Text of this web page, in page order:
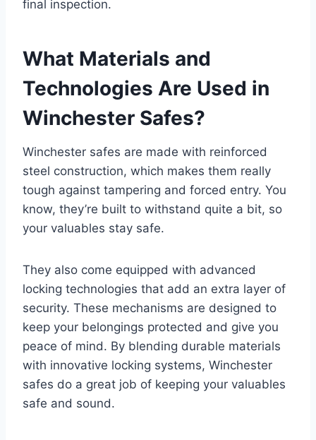
final inspection.
What Materials and
Technologies Are Used in
Winchester Safes?
Winchester safes are made with reinforced
steel construction, which makes them really
tough against tampering and forced entry. You
know, they’re built to withstand quite a bit, so
your valuables stay safe.
They also come equipped with advanced
locking technologies that add an extra layer of
security. These mechanisms are designed to
keep your belongings protected and give you
peace of mind. By blending durable materials
with innovative locking systems, Winchester
safes do a great job of keeping your valuables
safe and sound.